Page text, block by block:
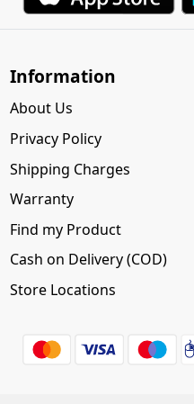
Information
About Us
Privacy Policy
Shipping Charges
Warranty
Find my Product
Cash on Delivery (COD)
Store Locations